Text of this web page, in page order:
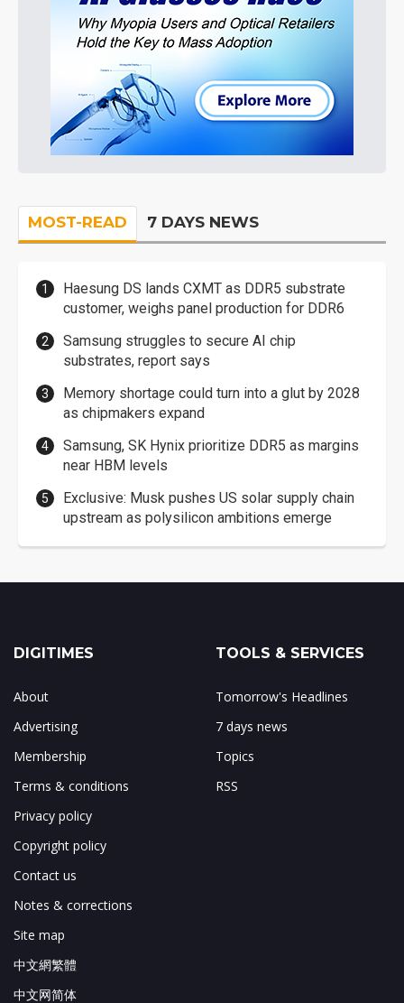
MOST-READ 7 DAYS NEWS
Haesung DS lands CXMT as DDR5 substrate
customer, weighs panel production for DDR6
Samsung struggles to secure AI chip
substrates, report says
Memory shortage could turn into a glut by 2028
as chipmakers expand
Samsung, SK Hynix prioritize DDR5 as margins
near HBM levels
Exclusive: Musk pushes US solar supply chain
upstream as polysilicon ambitions emerge
DIGITIMES
About
Advertising
Membership
Terms & conditions
Privacy policy
Copyright policy
Contact us
Notes & corrections
Site map
中文網繁體
中文网简体
TOOLS & SERVICES
Tomorrow's Headlines
7 days news
Topics
RSS